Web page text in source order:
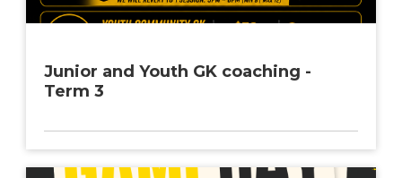
Junior and Youth GK coaching -
Term 3